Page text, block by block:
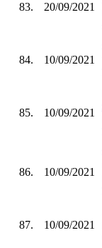
83. 20/09/2021
84. 10/09/2021
85. 10/09/2021
86. 10/09/2021
87. 10/09/2021